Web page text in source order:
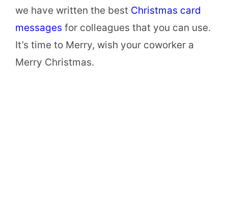
we have written the best Christmas card
messages for colleagues that you can use.
It’s time to Merry, wish your coworker a
Merry Christmas.